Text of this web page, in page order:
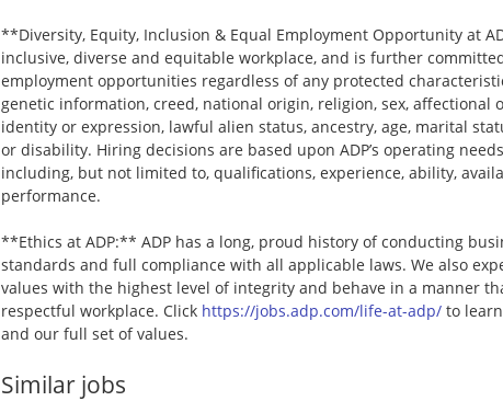
**Diversity, Equity, Inclusion & Equal Employment Opportunity at
inclusive, diverse and equitable workplace, and is further
employment opportunities regardless of any protected
genetic information, creed, national origin, religion, sex, affectional
identity or expression, lawful alien status, ancestry, age, marital
or disability. Hiring decisions are based upon ADP’s operating
including, but not limited to, qualifications, experience, ability,
performance.
**Ethics at ADP:** ADP has a long, proud history of conducting
standards and full compliance with all applicable laws. We also
values with the highest level of integrity and behave in a manner
respectful workplace. Click https://jobs.adp.com/life-at-adp/ to
and our full set of values.
Similar jobs